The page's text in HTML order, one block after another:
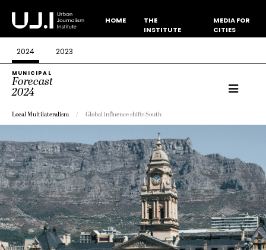
HOME
THE
INSTITUTE
MEDIA FOR
CITIES
2024 2023
MUNICIPAL
Forecast
2024
Local Multilateralism Global influence shifts South